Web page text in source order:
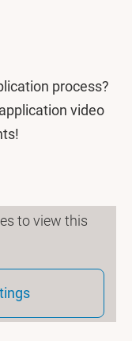
process?
video
to view this